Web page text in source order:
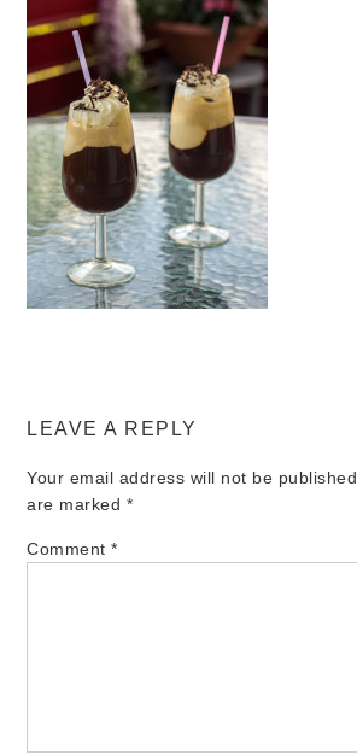
LEAVE A REPLY
Your email address will not be published.
are marked *
Comment*